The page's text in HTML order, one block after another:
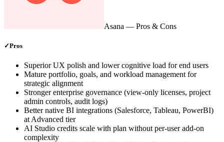
Asana — Pros & Cons
✓Pros
Superior UX polish and lower cognitive load for end users
Mature portfolio, goals, and workload management for
strategic alignment
Stronger enterprise governance (view-only licenses, project
admin controls, audit logs)
Better native BI integrations (Salesforce, Tableau, PowerBI)
at Advanced tier
AI Studio credits scale with plan without per-user add-on
complexity